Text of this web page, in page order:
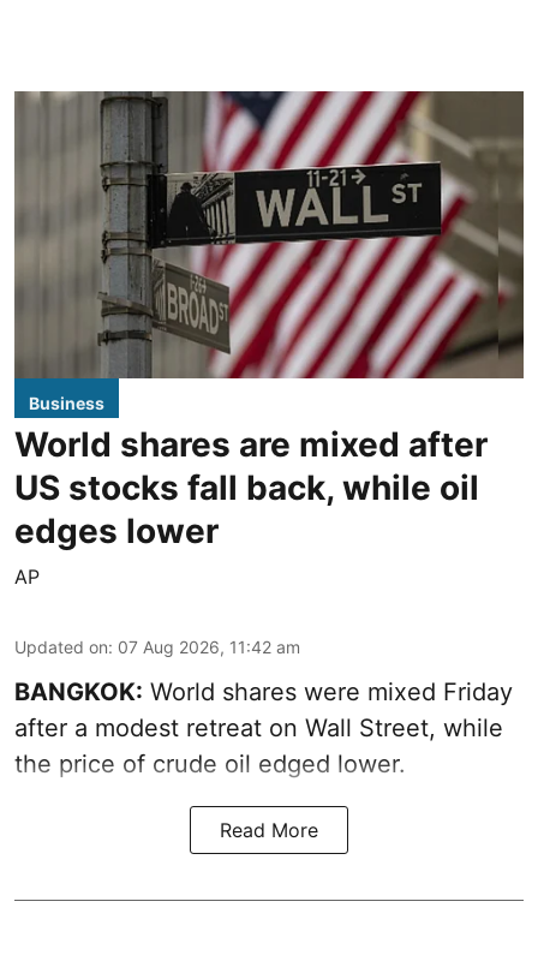
Business
World shares are mixed after
US stocks fall back, while oil
edges lower
AP
Updated on: 07 Aug 2026, 11:42 am
BANGKOK: World shares were mixed Friday
after a modest retreat on Wall Street, while
the price of crude oil edged lower.
Read More